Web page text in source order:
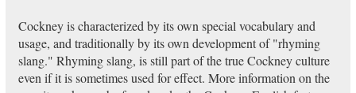
Cockney is characterized by its own special vocabulary and
usage, and traditionally by its own development of "rhyming
slang." Rhyming slang, is still part of the true Cockney culture
even if it is sometimes used for effect. More information on the